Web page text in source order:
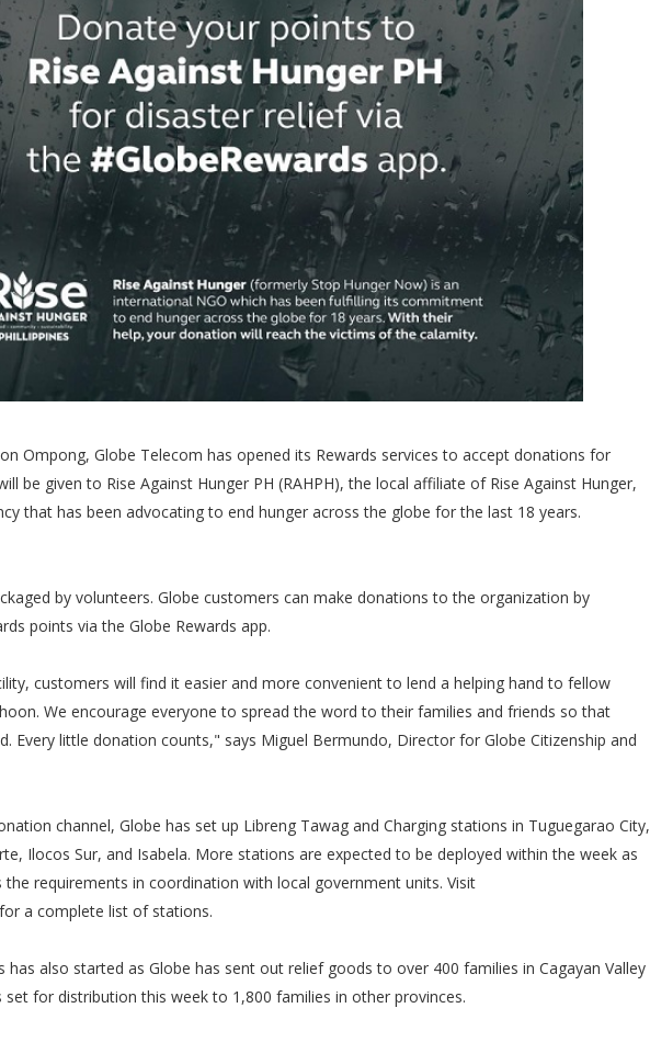
Ompong, Globe Telecom has opened its Rewards services to accept donations for
be given to Rise Against Hunger PH (RAHPH), the local affiliate of Rise Against Hunger,
that has been advocating to end hunger across the globe for the last 18 years.
by volunteers. Globe customers can make donations to the organization by
points via the Globe Rewards app.
customers will find it easier and more convenient to lend a helping hand to fellow
We encourage everyone to spread the word to their families and friends so that
Every little donation counts," says Miguel Bermundo, Director for Globe Citizenship and
channel, Globe has set up Libreng Tawag and Charging stations in Tuguegarao City,
Ilocos Sur, and Isabela. More stations are expected to be deployed within the week as
the requirements in coordination with local government units. Visit
a complete list of stations.
also started as Globe has sent out relief goods to over 400 families in Cagayan Valley
for distribution this week to 1,800 families in other provinces.